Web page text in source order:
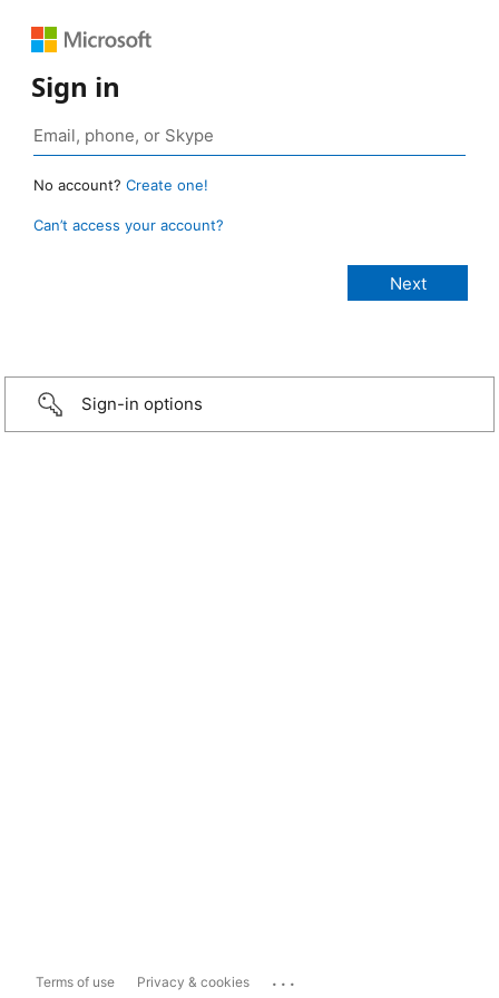
Sign in
No account? Create one!
Can’t access your account?
Sign-in options
Terms of use Privacy & cookies ...